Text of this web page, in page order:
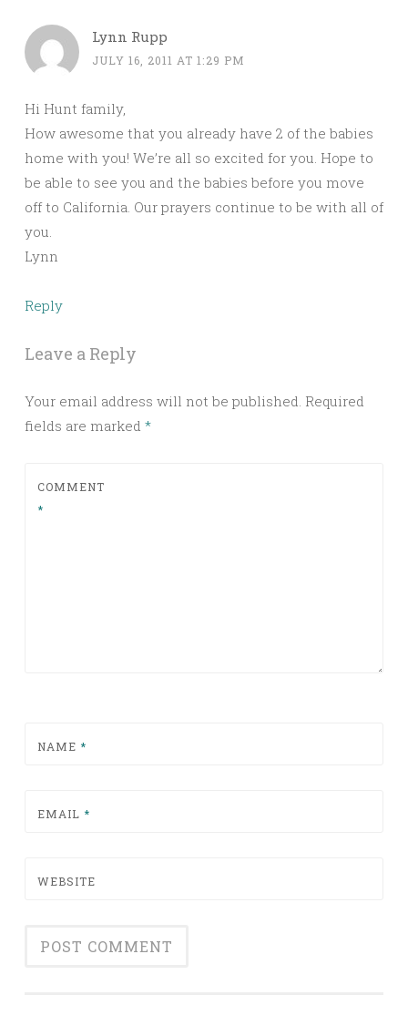
Lynn Rupp
JULY 16, 2011 AT 1:29 PM
Hi Hunt family,
How awesome that you already have 2 of the babies
home with you! We’re all so excited for you. Hope to
be able to see you and the babies before you move
off to California. Our prayers continue to be with all of
you.
Lynn
Reply
Leave a Reply
Your email address will not be published. Required
fields are marked *
COMMENT
*
NAME *
EMAIL *
WEBSITE